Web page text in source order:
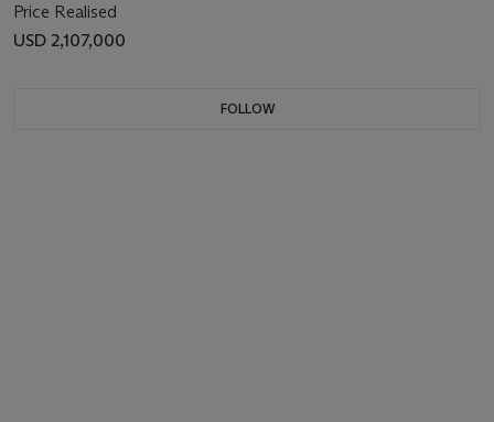
Price Realised
USD 2,107,000
FOLLOW